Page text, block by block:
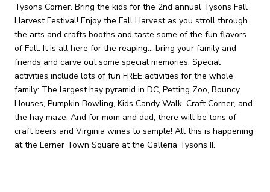
Tysons Corner. Bring the kids for the 2nd annual Tysons Fall
Harvest Festival! Enjoy the Fall Harvest as you stroll through
the arts and crafts booths and taste some of the fun flavors
of Fall. It is all here for the reaping... bring your family and
friends and carve out some special memories. Special
activities include lots of fun FREE activities for the whole
family: The largest hay pyramid in DC, Petting Zoo, Bouncy
Houses, Pumpkin Bowling, Kids Candy Walk, Craft Corner, and
the hay maze. And for mom and dad, there will be tons of
craft beers and Virginia wines to sample! All this is happening
at the Lerner Town Square at the Galleria Tysons II.